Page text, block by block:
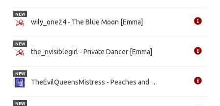
wily_one24 - The Blue Moon [Emma]
NEW
the_nvisiblegirl - Private Dancer [Emma]
NEW
TheEvilQueensMistress - Peaches and Apples [Emma]
NEW
NEW